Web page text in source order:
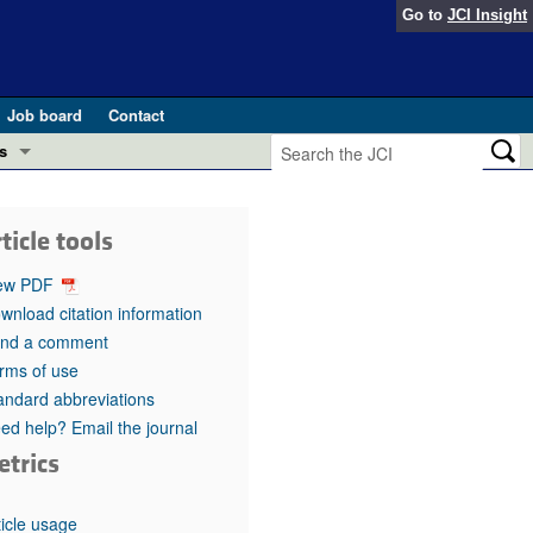
Go to JCI Insight
Job board
Contact
in health and disease (Jun 2026)
in GLP-1 medicine (Nov 2025)
(May 2025)
pathogenesis and treatment (Apr 2025)
Editor
tools
PDF
citation information
a comment
of use
abbreviations
help? Email the journal
usage